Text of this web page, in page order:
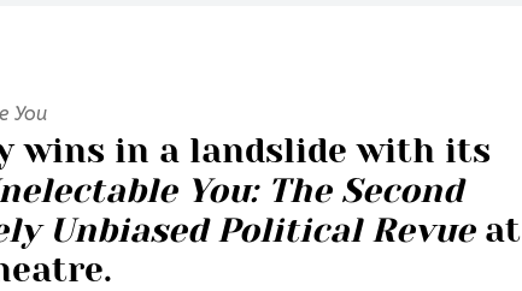
You
wins in a landslide with its
You: The Second
Unbiased Political Revue at